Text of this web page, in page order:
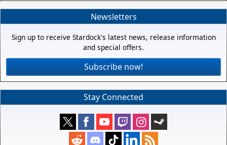
Newsletters
Sign up to receive Stardock's latest news, release information
and special offers.
Subscribe now!
Stay Connected